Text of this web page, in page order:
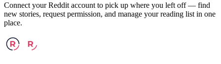
Connect your Reddit account to pick up where you left off — find
new stories, request permission, and manage your reading list in one
place.